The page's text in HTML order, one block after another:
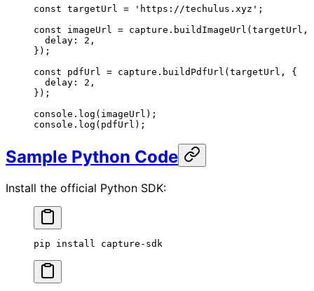
const targetUrl = 'https://techulus.xyz' ;
const imageUrl = capture. buildImageUrl (targetUrl,
  delay:
2 ,
});
const pdfUrl = capture. buildPdfUrl (targetUrl, {
  delay:
2 ,
});
console. log (imageUrl);
console. log (pdfUrl);
Sample Python Code
Install the official Python SDK:
pip install capture-sdk